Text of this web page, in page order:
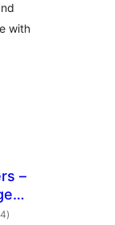
with
–
total
aprecieri
)